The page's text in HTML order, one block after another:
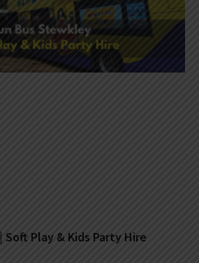
Soft Play & Kids Party Hire